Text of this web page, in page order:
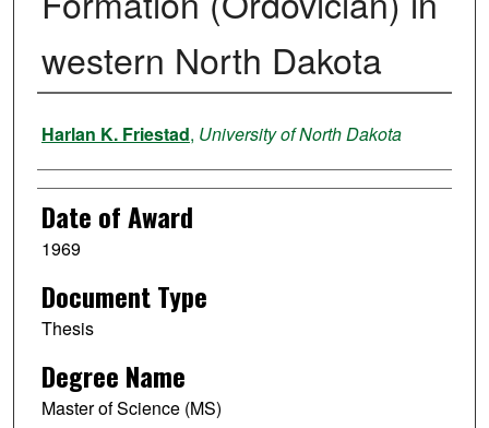
western North Dakota
Author
Harlan K. Friestad, University of North Dakota
Date of Award
1969
Document Type
Thesis
Degree Name
Master of Science (MS)